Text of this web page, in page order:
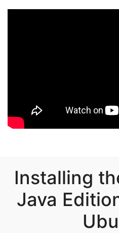
Installing
Java